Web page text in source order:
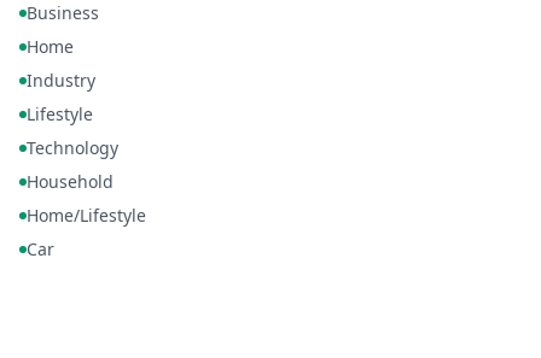
Business
Home
Industry
Lifestyle
Technology
Household
Home/Lifestyle
Car